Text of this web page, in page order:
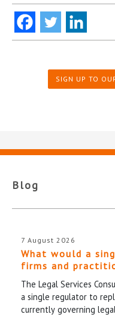
SIGN UP TO
Blog
7 August 2026
What would a
firms and
The Legal Services
a single regulator to
currently governing